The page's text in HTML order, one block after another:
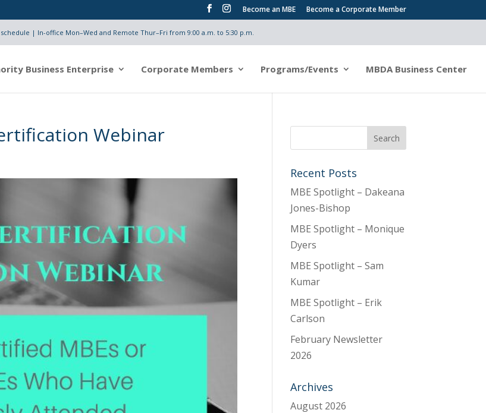
Become an MBE Become a Corporate Member
| In-office Mon–Wed and Remote Thur–Fri from 9:00 a.m. to 5:30 p.m.
Business Enterprise Corporate Members Programs/Events MBDA Business Center
Webinar
Recent Posts
MBE Spotlight – Dakeana
Jones-Bishop
MBE Spotlight – Monique
Dyers
MBE Spotlight – Sam
Kumar
MBE Spotlight – Erik
Carlson
February Newsletter
2026
Archives
August 2026